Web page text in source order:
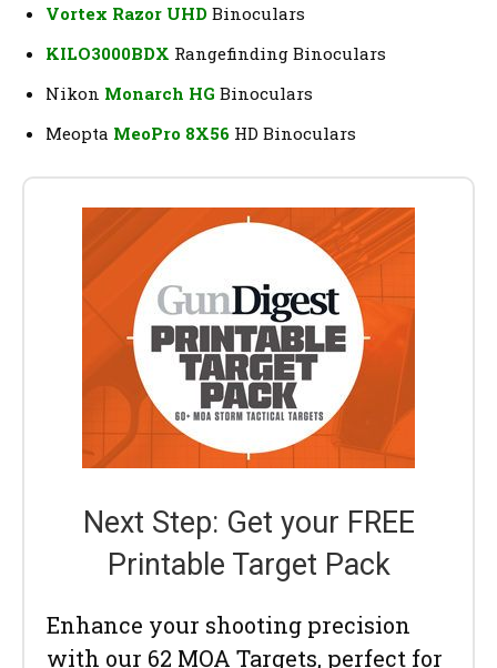
Vortex Razor UHD Binoculars
KILO3000BDX Rangefinding Binoculars
Nikon Monarch HG Binoculars
Meopta MeoPro 8X56 HD Binoculars
Next Step: Get your FREE
Printable Target Pack
Enhance your shooting precision
with our 62 MOA Targets, perfect for